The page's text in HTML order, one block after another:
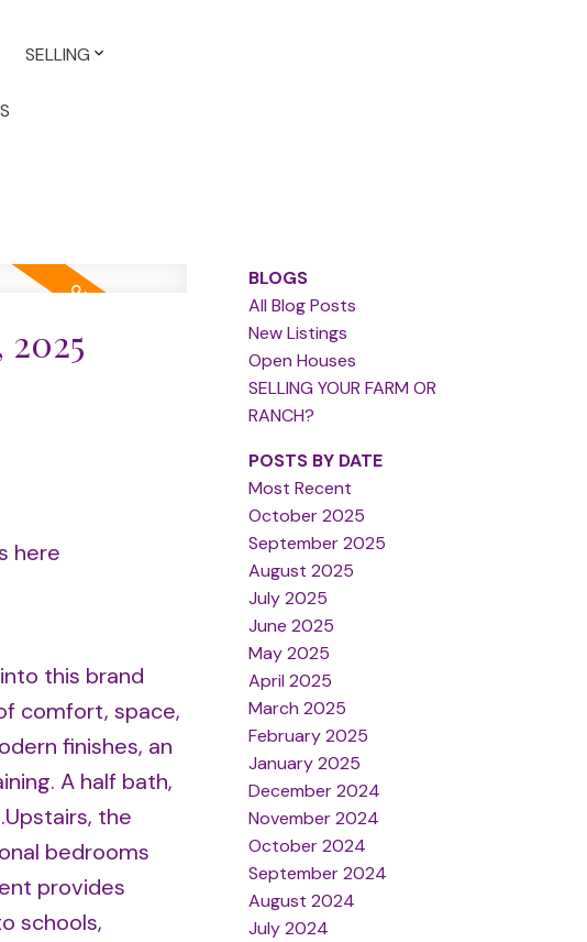
SELLING
here
this brand
comfort, space,
finishes, an
A half bath,
the
bedrooms
provides
schools,
BLOGS
All Blog Posts
New Listings
Open Houses
SELLING YOUR FARM OR
RANCH?
POSTS BY DATE
Most Recent
October 2025
September 2025
August 2025
July 2025
June 2025
May 2025
April 2025
March 2025
February 2025
January 2025
December 2024
November 2024
October 2024
September 2024
August 2024
July 2024